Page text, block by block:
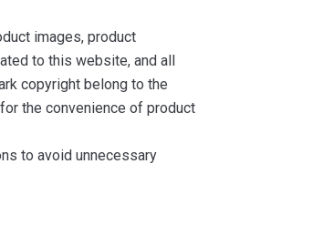
images, product
to this website, and all
copyright belong to the
the convenience of product
to avoid unnecessary